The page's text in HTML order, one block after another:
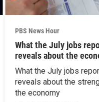
PBS News Hour
What the July jobs
reveals about the
What the July jobs
reveals about the
the economy